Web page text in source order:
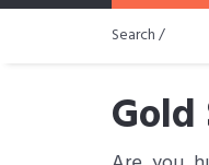
Search /